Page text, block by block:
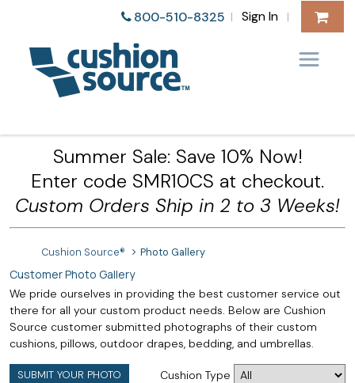
800-510-8325 | Sign In |
Summer Sale: Save 10% Now!
Enter code SMR10CS at checkout.
Custom Orders Ship in 2 to 3 Weeks!
Cushion Source® Photo Gallery
Customer Photo Gallery
We pride ourselves in providing the best customer service out
there for all your custom product needs. Below are Cushion
Source customer submitted photographs of their custom
cushions, pillows, outdoor drapes, bedding, and umbrellas.
Cushion Type
SUBMIT YOUR PHOTO